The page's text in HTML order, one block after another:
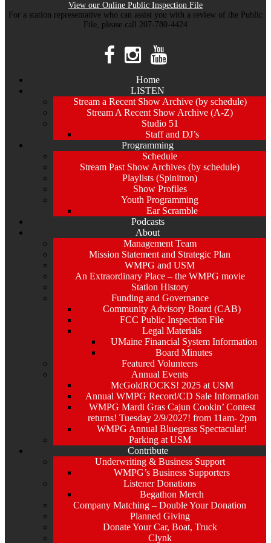
View our Online Public Inspection File
For a station representative who can assist you with a review of the Public
File, please call 207-780-4424
Home
LISTEN
Stream a Recent Show Archive (by schedule)
Stream A Recent Show Archive (A-Z)
Studio 51
Staff and DJ’s
Programming
Schedule
Stream Past Show Archives (by schedule)
Playlists (Spinitron)
Show Profiles
Youth Programming
Ear Scramble
Podcasts
About
Management Team
Mission Statement and Strategic Plan
WMPG and USM
An Extraordinary Place – the WMPG movie
Station History
Funding and Governance
Community Advisory Board (CAB)
FCC Public Inspection File
Legal Materials
UMaine Financial System Information
Board Minutes
Featured Volunteers
Annual Events
McGoldROCKS! 2025 at USM
Annual WMPG Record/CD Sale Information
WMPG Mardi Gras Cajun Cookin’ Contest
returns! Tuesday 2/9/2027! from 11am- 2pm
WMPG Annual Bluegrass Spectacular!
Parking at USM
Contribute
Underwriting & Business Support
WMPG’s Business Supporters
Listener Donations
Begathon Merch
Company Matching – Double Your Donation
Planned Giving
Donate Your Car, Boat, Truck
Clynk